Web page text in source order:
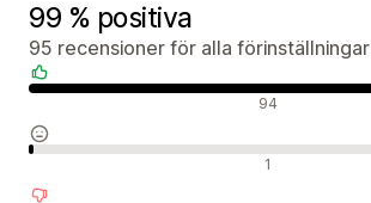
99 % positiva
95 recensioner för alla förinställningar
94
1